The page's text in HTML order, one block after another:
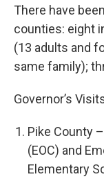
There have
counties: eight
(13 adults and
same family);
Governor’s
Pike County
(EOC) and
Elementary